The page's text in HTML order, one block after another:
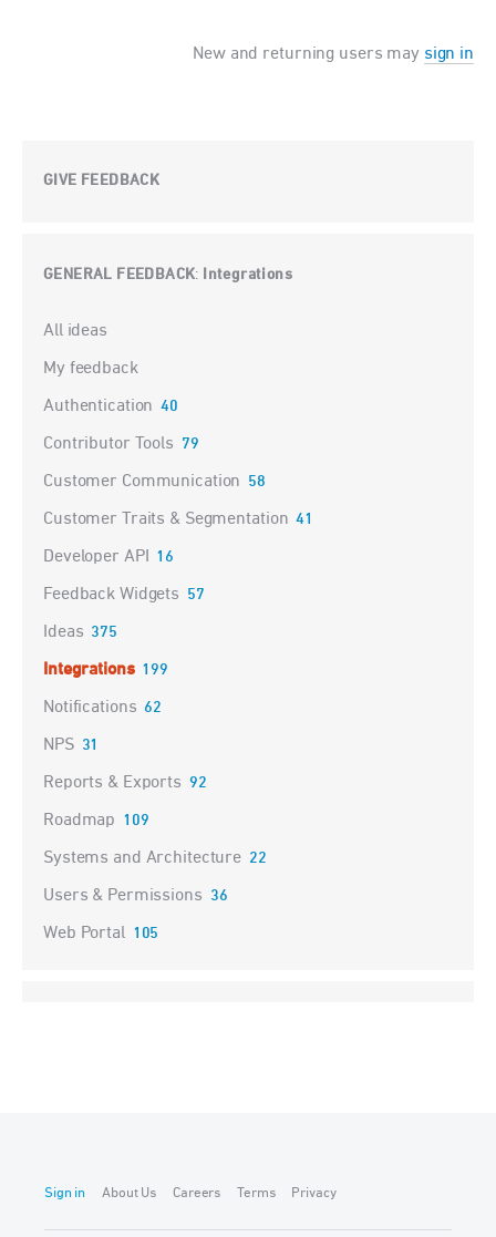
New and returning users may sign in
GIVE FEEDBACK
GENERAL FEEDBACK: Integrations
Categories
All ideas
My feedback
Authentication 40
Contributor Tools 79
Customer Communication 58
Customer Traits & Segmentation 41
Developer API 16
Feedback Widgets 57
Ideas 375
Integrations 199
Notifications 62
NPS 31
Reports & Exports 92
Roadmap 109
Systems and Architecture 22
Users & Permissions 36
Web Portal 105
Sign in About Us Careers Terms Privacy